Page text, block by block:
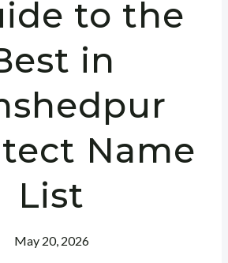
to the
in
Name
List
May 20, 2026